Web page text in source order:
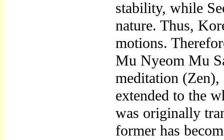
stability, while
nature. Thus,
motions.
Mu Nyeom Mu
meditation (Zen),
extended to the
was originally
former has